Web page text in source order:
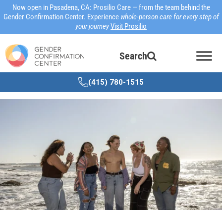
Now open in Pasadena, CA: Prosilio Care — from the team behind the
Gender Confirmation Center. Experience whole-person care for every step of
your journeyVisit Prosilio
Search
(415) 780-1515